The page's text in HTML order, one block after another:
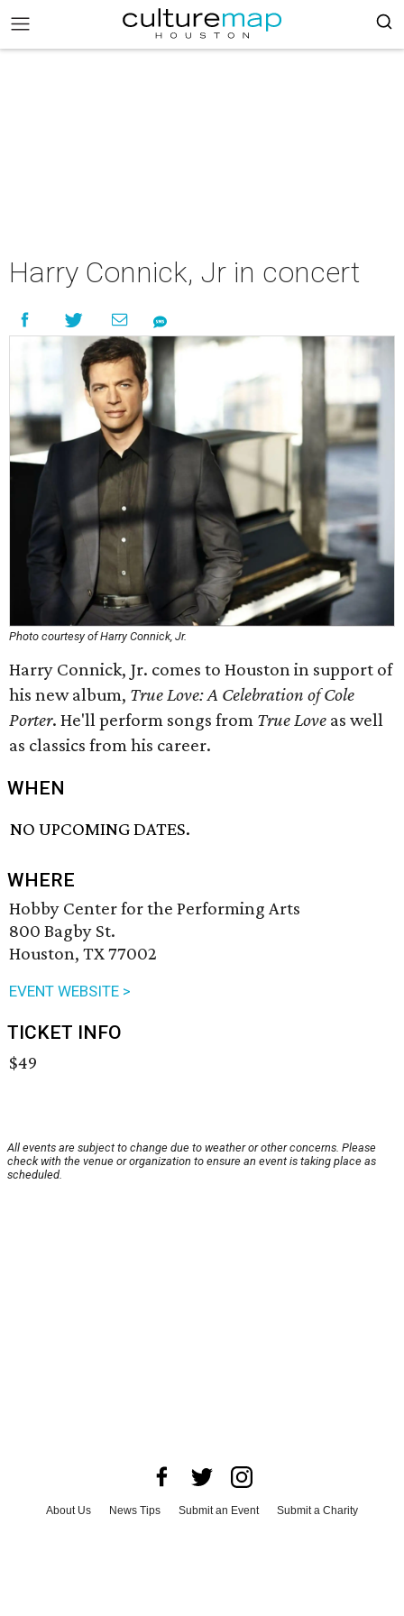
Harry Connick, Jr in concert
Photo courtesy of Harry Connick, Jr.
Harry Connick, Jr. comes to Houston in support of
his new album, True Love: A Celebration of Cole
Porter. He'll perform songs from True Love as well
as classics from his career.
WHEN
NO UPCOMING DATES.
WHERE
Hobby Center for the Performing Arts
800 Bagby St.
Houston, TX 77002
EVENT WEBSITE >
TICKET INFO
$49
All events are subject to change due to weather or other concerns. Please
check with the venue or organization to ensure an event is taking place as
scheduled.
About Us News Tips Submit an Event
Submit a Charity